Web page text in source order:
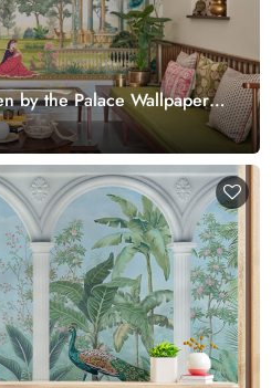
by the Palace Wallpaper